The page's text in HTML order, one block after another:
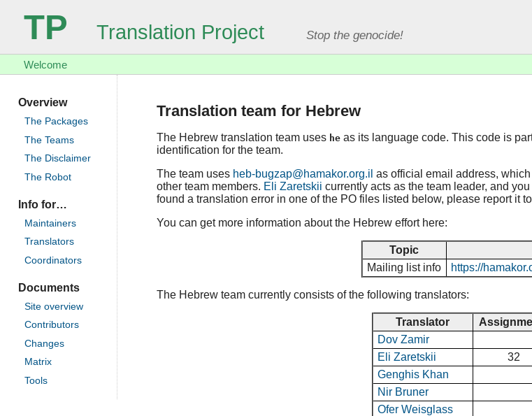
TP Translation Project Stop the genocide!
Welcome
Overview
The Packages
The Teams
The Disclaimer
The Robot
Info for…
Maintainers
Translators
Coordinators
Documents
Site overview
Contributors
Changes
Matrix
Tools
Translation team for Hebrew
The Hebrew translation team uses he as its language code. This code is
identification for the team.
The team uses heb-bugzap@hamakor.org.il as official email address,
other team members. Eli Zaretskii currently acts as the team leader, and
found a translation error in one of the PO files listed below, please report it
You can get more information about the Hebrew effort here:
Topic
Mailing list info
https://
The Hebrew team currently consists of the following translators:
Translator
Dov Zamir
Eli Zaretskii
32
Genghis Khan
Nir Bruner
Ofer Weisglass